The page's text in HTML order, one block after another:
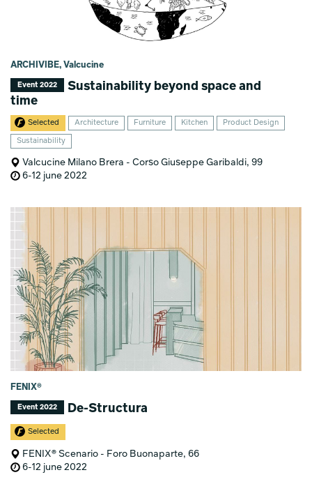
ARCHIVIBE, Valcucine
Event 2022
Sustainability beyond space and
time
Selected Architecture Furniture Kitchen Product Design
Sustainability
Valcucine Milano Brera - Corso Giuseppe Garibaldi, 99
6-12 june 2022
FENIX®
Event 2022 De-Structura
Selected
FENIX® Scenario - Foro Buonaparte, 66
6-12 june 2022